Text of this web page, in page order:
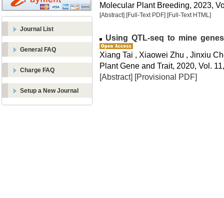
Journal List
General FAQ
Charge FAQ
Setup a New Journal
Molecular Plant Breeding, 2023,
[Abstract] [Full-Text PDF] [Full-Text HTML]
Using QTL-seq to mine
Xiang Tai , Xiaowei Zhu , Jinxiu
Plant Gene and Trait, 2020, Vol.
[Abstract] [Provisional PDF]